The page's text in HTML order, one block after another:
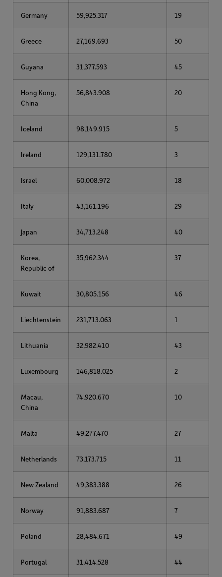
Germany 59,925.317 19
Greece 27,169.693 50
Guyana 31,377.593 45
Hong Kong,
China
56,843.908 20
Iceland 98,149.915 5
Ireland 129,131.780 3
Israel 60,008.972 18
Italy 43,161.196 29
Japan 34,713.248 40
Korea,
Republic of
35,962.344 37
Kuwait 30,805.156 46
Liechtenstein 231,713.063 1
Lithuania 32,982.410 43
Luxembourg 146,818.025 2
Macau,
China
74,920.670 10
Malta 49,277.470 27
Netherlands 73,173.715 11
New Zealand 49,383.388 26
Norway 91,883.687 7
Poland 28,484.671 49
Portugal 31,414.528 44